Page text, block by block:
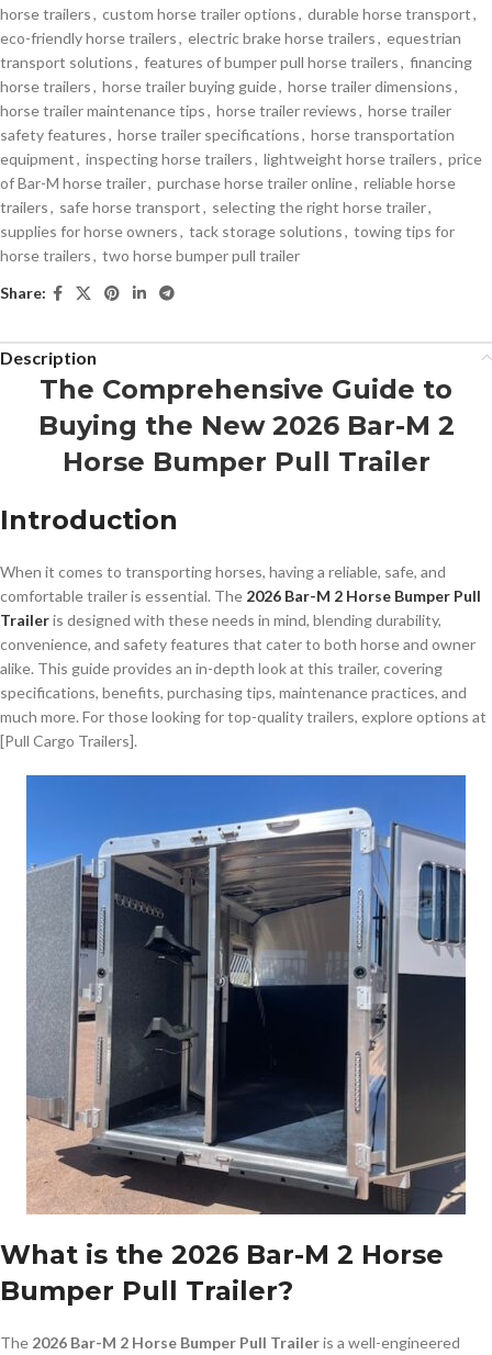
horse trailers, custom horse trailer options, durable horse transport,
eco-friendly horse trailers, electric brake horse trailers, equestrian
transport solutions, features of bumper pull horse trailers, financing
horse trailers, horse trailer buying guide, horse trailer dimensions,
horse trailer maintenance tips, horse trailer reviews, horse trailer
safety features, horse trailer specifications, horse transportation
equipment, inspecting horse trailers, lightweight horse trailers, price
of Bar-M horse trailer, purchase horse trailer online, reliable horse
trailers, safe horse transport, selecting the right horse trailer,
supplies for horse owners, tack storage solutions, towing tips for
horse trailers, two horse bumper pull trailer
Share:
Description
The Comprehensive Guide to
Buying the New 2026 Bar-M 2
Horse Bumper Pull Trailer
Introduction
When it comes to transporting horses, having a reliable, safe, and
comfortable trailer is essential. The 2026 Bar-M 2 Horse Bumper Pull
Traileris designed with these needs in mind, blending durability,
convenience, and safety features that cater to both horse and owner
alike. This guide provides an in-depth look at this trailer, covering
specifications, benefits, purchasing tips, maintenance practices, and
much more. For those looking for top-quality trailers, explore options at
[Pull Cargo Trailers].
What is the 2026 Bar-M 2 Horse
Bumper Pull Trailer?
The 2026 Bar-M 2 Horse Bumper Pull Traileris a well-engineered